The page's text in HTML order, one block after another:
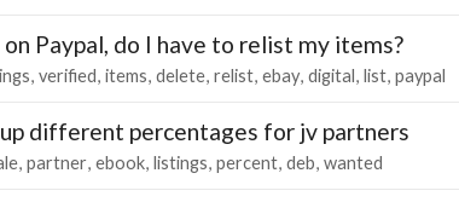
Paypal, do I have to relist my items?
verified items delete relist ebay digital list paypal
different percentages for jv partners
partner ebook listings percent deb wanted